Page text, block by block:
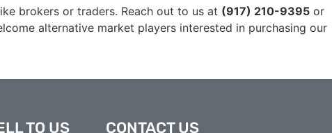
brokers or traders. Reach out to us at (917) 210-9395 or
alternative market players interested in purchasing our
TO US CONTACT US